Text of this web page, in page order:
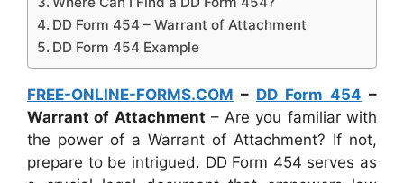
DD Form 454 – Warrant of Attachment
DD Form 454 Example
FREE-ONLINE-FORMS.COM – DD Form 454 –
Warrant of Attachment – Are you familiar with
the power of a Warrant of Attachment? If not,
prepare to be intrigued. DD Form 454 serves as